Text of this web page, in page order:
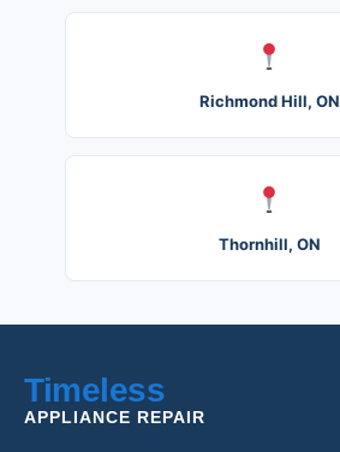
Richmond Hill, ON
Thornhill, ON
Timeless
APPLIANCE REPAIR